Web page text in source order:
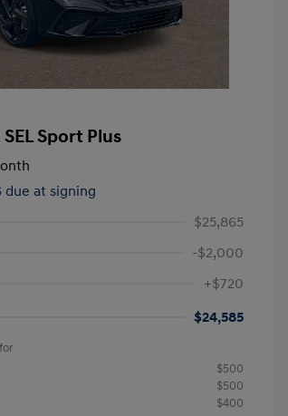
Sport Plus
due at signing
$25,865
-$2,000
+$720
$24,585
$500
$500
$400